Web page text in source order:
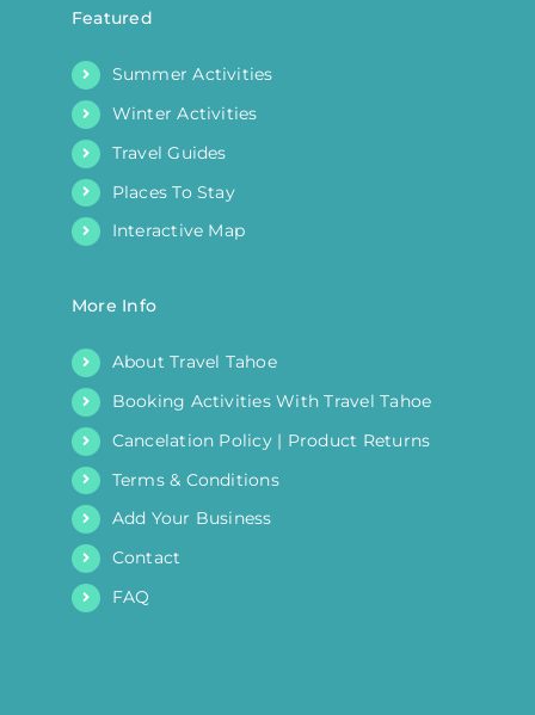
Featured
Summer Activities
Winter Activities
Travel Guides
Places To Stay
Interactive Map
More Info
About Travel Tahoe
Booking Activities With Travel Tahoe
Cancelation Policy | Product Returns
Terms & Conditions
Add Your Business
Contact
FAQ